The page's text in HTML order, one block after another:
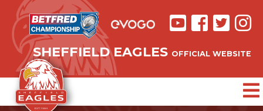
SHEFFIELD EAGLES OFFICIAL WEBSITE